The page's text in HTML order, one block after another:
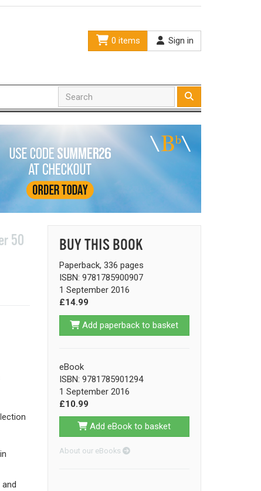
0 items Sign in
50
BUY THIS BOOK
Paperback, 336 pages
ISBN: 9781785900907
1 September 2016
£14.99
Add paperback to basket
eBook
ISBN: 9781785901294
1 September 2016
£10.99
Add eBook to basket
About our eBooks